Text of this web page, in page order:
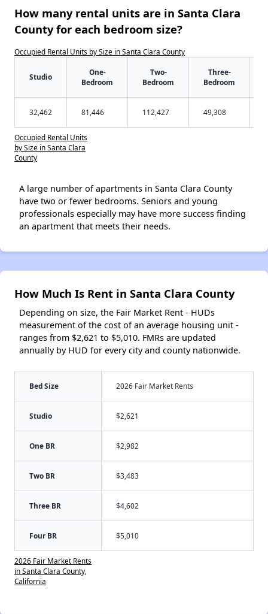
How many rental units are in Santa Clara
County for each bedroom size?
Occupied Rental Units by Size in Santa Clara County
Studio
One-
Bedroom
Two-
Bedroom
Three-
Bedroom
32,462 81,446 112,427 49,308
Occupied Rental Units
by Size in Santa Clara
County
A large number of apartments in Santa Clara County
have two or fewer bedrooms. Seniors and young
professionals especially may have more success finding
an apartment that meets their needs.
How Much Is Rent in Santa Clara County
Depending on size, the Fair Market Rent - HUDs
measurement of the cost of an average housing unit -
ranges from $2,621 to $5,010. FMRs are updated
annually by HUD for every city and county nationwide.
Bed Size 2026 Fair Market Rents
Studio $2,621
One BR $2,982
Two BR $3,483
Three BR $4,602
Four BR $5,010
2026 Fair Market Rents
in Santa Clara County,
California